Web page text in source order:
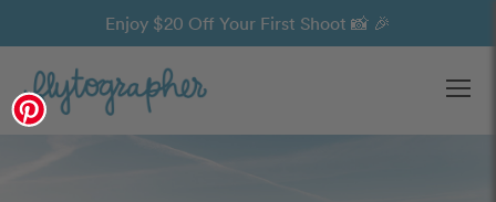
Enjoy $20 Off Your First Shoot 📸 🎉